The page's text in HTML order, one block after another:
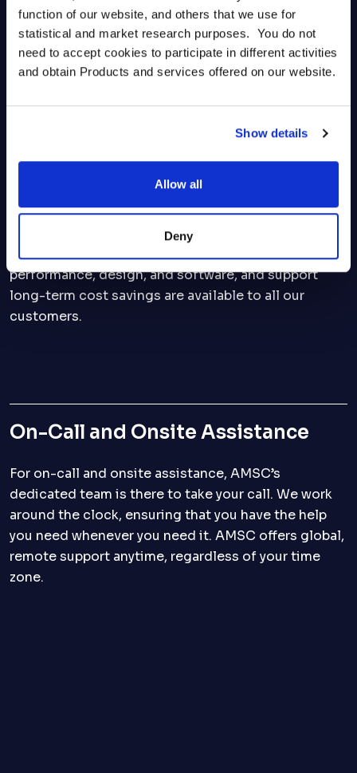
function of our website, and others that we use for
statistical and market research purposes.  You do not
need to accept cookies to participate in different activities
and obtain Products and services offered on our website.
Show details
Allow all
Deny
Maintenance and Repair
AMSC products are available for purchase as spare
or replacement parts. We offer tailor-made
yearly inspections, preventive maintenance and
repair services from our technical and engineering
experts. Additionally, upgrade or retrofit options to
address part obsolescence, enhance system
performance, design, and software, and support
long-term cost savings are available to all our
customers.
On-Call and Onsite Assistance
For on-call and onsite assistance, AMSC’s
dedicated team is there to take your call. We work
around the clock, ensuring that you have the help
you need whenever you need it. AMSC offers global,
remote support anytime, regardless of your time
zone.